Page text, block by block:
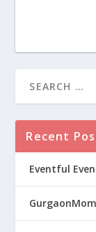
Recent
Eventful